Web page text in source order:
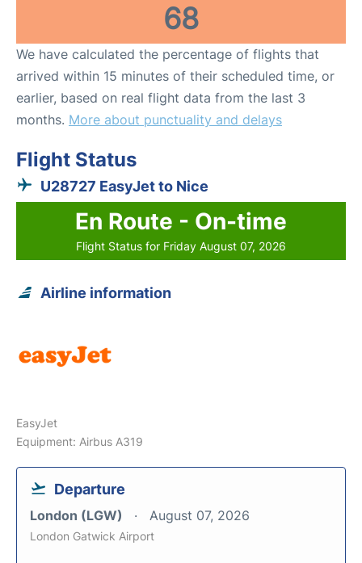
68
We have calculated the percentage of flights that
arrived within 15 minutes of their scheduled time, or
earlier, based on real flight data from the last 3
months. More about punctuality and delays
Flight Status
U28727 EasyJet to Nice
En Route - On-time
Flight Status for Friday August 07, 2026
Airline information
EasyJet
Equipment: Airbus A319
Departure
London (LGW) August 07, 2026
London Gatwick Airport